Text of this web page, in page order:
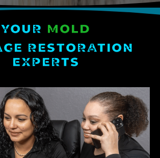
YOUR MOLD
RESTORATION
EXPERTS